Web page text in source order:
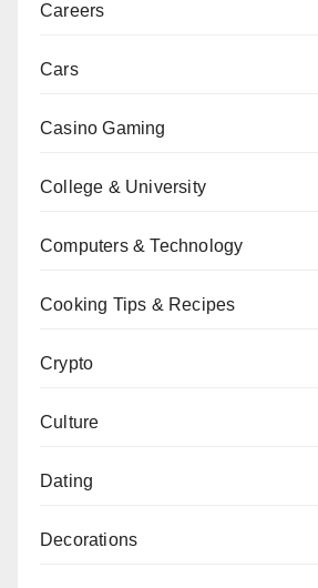
Careers
Cars
Casino Gaming
College & University
Computers & Technology
Cooking Tips & Recipes
Crypto
Culture
Dating
Decorations